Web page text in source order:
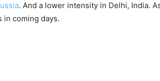
. And a lower intensity in Delhi, India.
in coming days.